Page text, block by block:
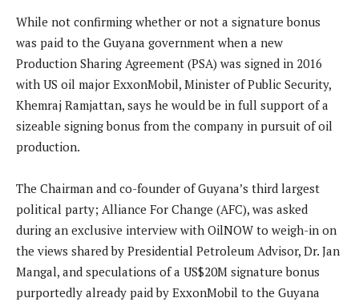
While not confirming whether or not a signature bonus
was paid to the Guyana government when a new
Production Sharing Agreement (PSA) was signed in 2016
with US oil major ExxonMobil, Minister of Public Security,
Khemraj Ramjattan, says he would be in full support of a
sizeable signing bonus from the company in pursuit of oil
production.
The Chairman and co-founder of Guyana’s third largest
political party; Alliance For Change (AFC), was asked
during an exclusive interview with OilNOW to weigh-in on
the views shared by Presidential Petroleum Advisor, Dr. Jan
Mangal, and speculations of a US$20M signature bonus
purportedly already paid by ExxonMobil to the Guyana